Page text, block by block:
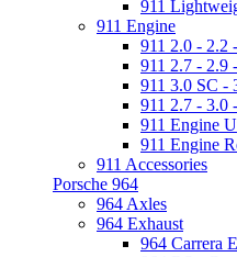
911
911 Engine
911 2.0 - 2.2
911 2.7 - 2.9
911 3.0 SC -
911 2.7 - 3.0
911 Engine
911 Engine
911 Accessories
Porsche 964
964 Axles
964 Exhaust
964 Carrera